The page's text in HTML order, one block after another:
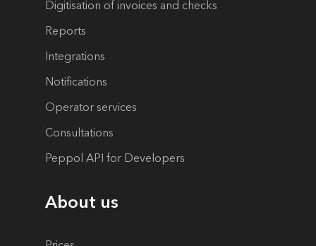
Digitisation of invoices and checks
Reports
Integrations
Notifications
Operator services
Consultations
Peppol API for Developers
About us